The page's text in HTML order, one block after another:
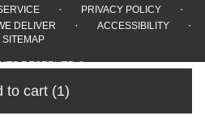
to cart (1)
· PRIVACY POLICY ·
DELIVER · ACCESSIBILITY ·
SITEMAP
RESERVED ©